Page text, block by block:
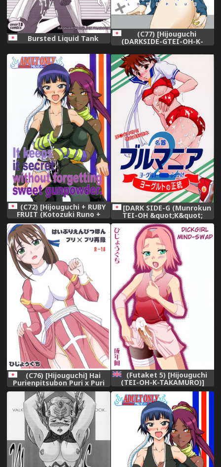
Bursted Liquid Tank (C77) [Hijouguchi
(DARKSIDE-GTEI-OH-K-
TAKAMURO)] Love Plug
(Love Plus)
(C72) [Hijouguchi + RUBY
FRUIT (Kotozuki Runo +
TEI-OH-K-TAKAMURO)] It
Keeps It Secret Without
Forgetting Sweet
Gunpowder - amai kayaku o
mune ni hime te (BLEACH)
[DARK SIDE-G (Munrokun
TEI-OH &quot;K&quot;
TAKAMURO)] Meiki Bloomer
Yogurt 2 (Street Fighter)
(C76) [Hijouguchi] Hai
Purienpitsubon Puri x Puri
Sairoku (Ragnarok Online)
(Futaket 5) [Hijouguchi
(TEI-OH-K-TAKAMURO)]
Futanari Kokoro Tenshin
(Naruto) [English] {doujin-
moe.us}